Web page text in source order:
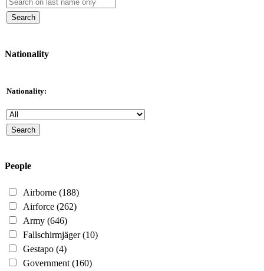
Nationality
Nationality:
People
Airborne (188)
Airforce (262)
Army (646)
Fallschirmjäger(10)
Gestapo (4)
Government (160)